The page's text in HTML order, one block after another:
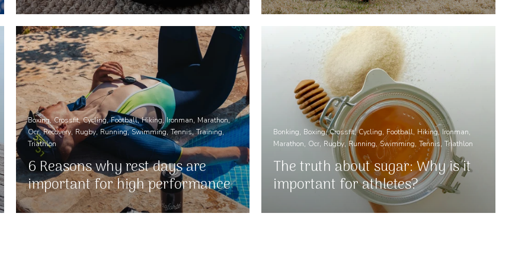
Boxing Crossfit Cycling Football Hiking Ironman Marathon
Ocr Recovery Rugby Running Swimming Tennis Training
Triathlon
6 Reasons why rest days are
important for high performance
Bonking Boxing Crossfit Cycling Football Hiking Ironman
Marathon Ocr Rugby Running Swimming Tennis Triathlon
The truth about sugar: Why is it
important for athletes?